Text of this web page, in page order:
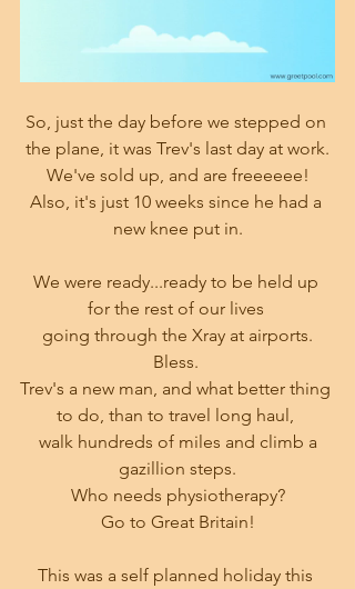
So, just the day before we stepped on
the plane, it was Trev's last day at work.
We've sold up, and are freeeeee!
Also, it's just 10 weeks since he had a
new knee put in.
We were ready...ready to be held up
for the rest of our lives
going through the Xray at airports.
Bless.
Trev's a new man, and what better thing
to do, than to travel long haul,
gazillion steps.
Who needs physiotherapy?
Go to Great Britain!
This was a self planned holiday this